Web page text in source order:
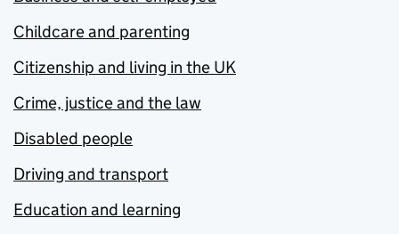
Childcare and parenting
Citizenship and living in the UK
Crime, justice and the law
Disabled people
Driving and transport
Education and learning